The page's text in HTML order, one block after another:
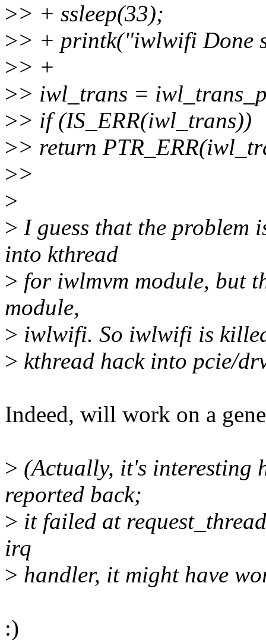
>> + ssleep(33);
>> + printk("iwlwifi Done
>> +
>> iwl_trans =
>> if (IS_ERR(iwl_trans))
>> return
>>
>
> I guess that the problem
into kthread
> for iwlmvm module, but
module,
> iwlwifi. So iwlwifi is
> kthread hack into pcie/
Indeed, will work on a
> (Actually, it's interesting
reported back;
> it failed at
irq
> handler, it might have
:)